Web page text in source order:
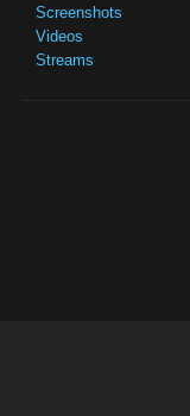
Screenshots
Videos
Streams